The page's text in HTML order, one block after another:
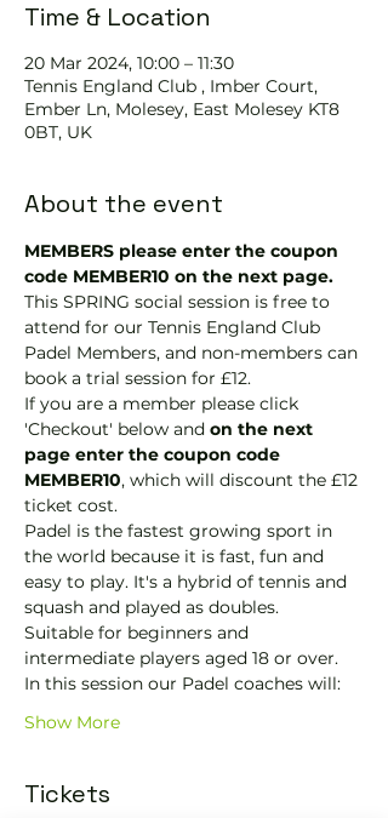
Time & Location
20 Mar 2024, 10:00 – 11:30
Tennis England Club , Imber Court,
Ember Ln, Molesey, East Molesey KT8
0BT, UK
About the event
MEMBERS please enter the coupon
code MEMBER10 on the next page.
This SPRING social session is free to
attend for our Tennis England Club
Padel Members, and non-members can
book a trial session for £12.
If you are a member please click
'Checkout' below and on the next
page enter the coupon code
MEMBER10, which will discount the £12
ticket cost.
Padel is the fastest growing sport in
the world because it is fast, fun and
easy to play. It's a hybrid of tennis and
squash and played as doubles.
Suitable for beginners and
intermediate players aged 18 or over.
In this session our Padel coaches will:
Show More
Tickets